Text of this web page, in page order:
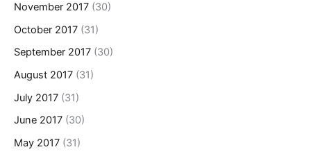
November 2017 (30)
October 2017 (31)
September 2017 (30)
August 2017 (31)
July 2017 (31)
June 2017 (30)
May 2017 (31)